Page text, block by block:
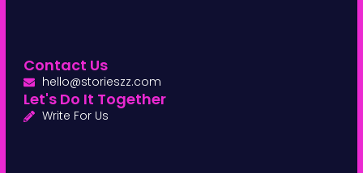
Contact Us
hello@storieszz.com
Let's Do It Together
Write For Us